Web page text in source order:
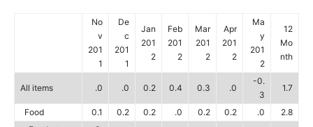
No
v
201
1
De
c
201
1
Jan
201
2
Feb
201
2
Mar
201
2
Apr
201
2
Ma
y
201
2
12
Mo
nth
All items .0 .0 0.2 0.4 0.3 .0
-0.
3
1.7
Food 0.1 0.2 0.2 .0 0.2 0.2 .0
2.8